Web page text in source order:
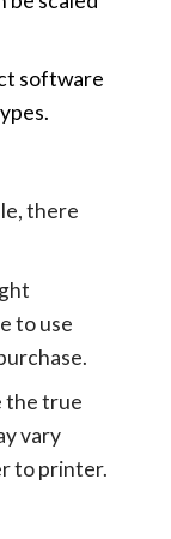
software
there
to use
the true
vary
to printer.